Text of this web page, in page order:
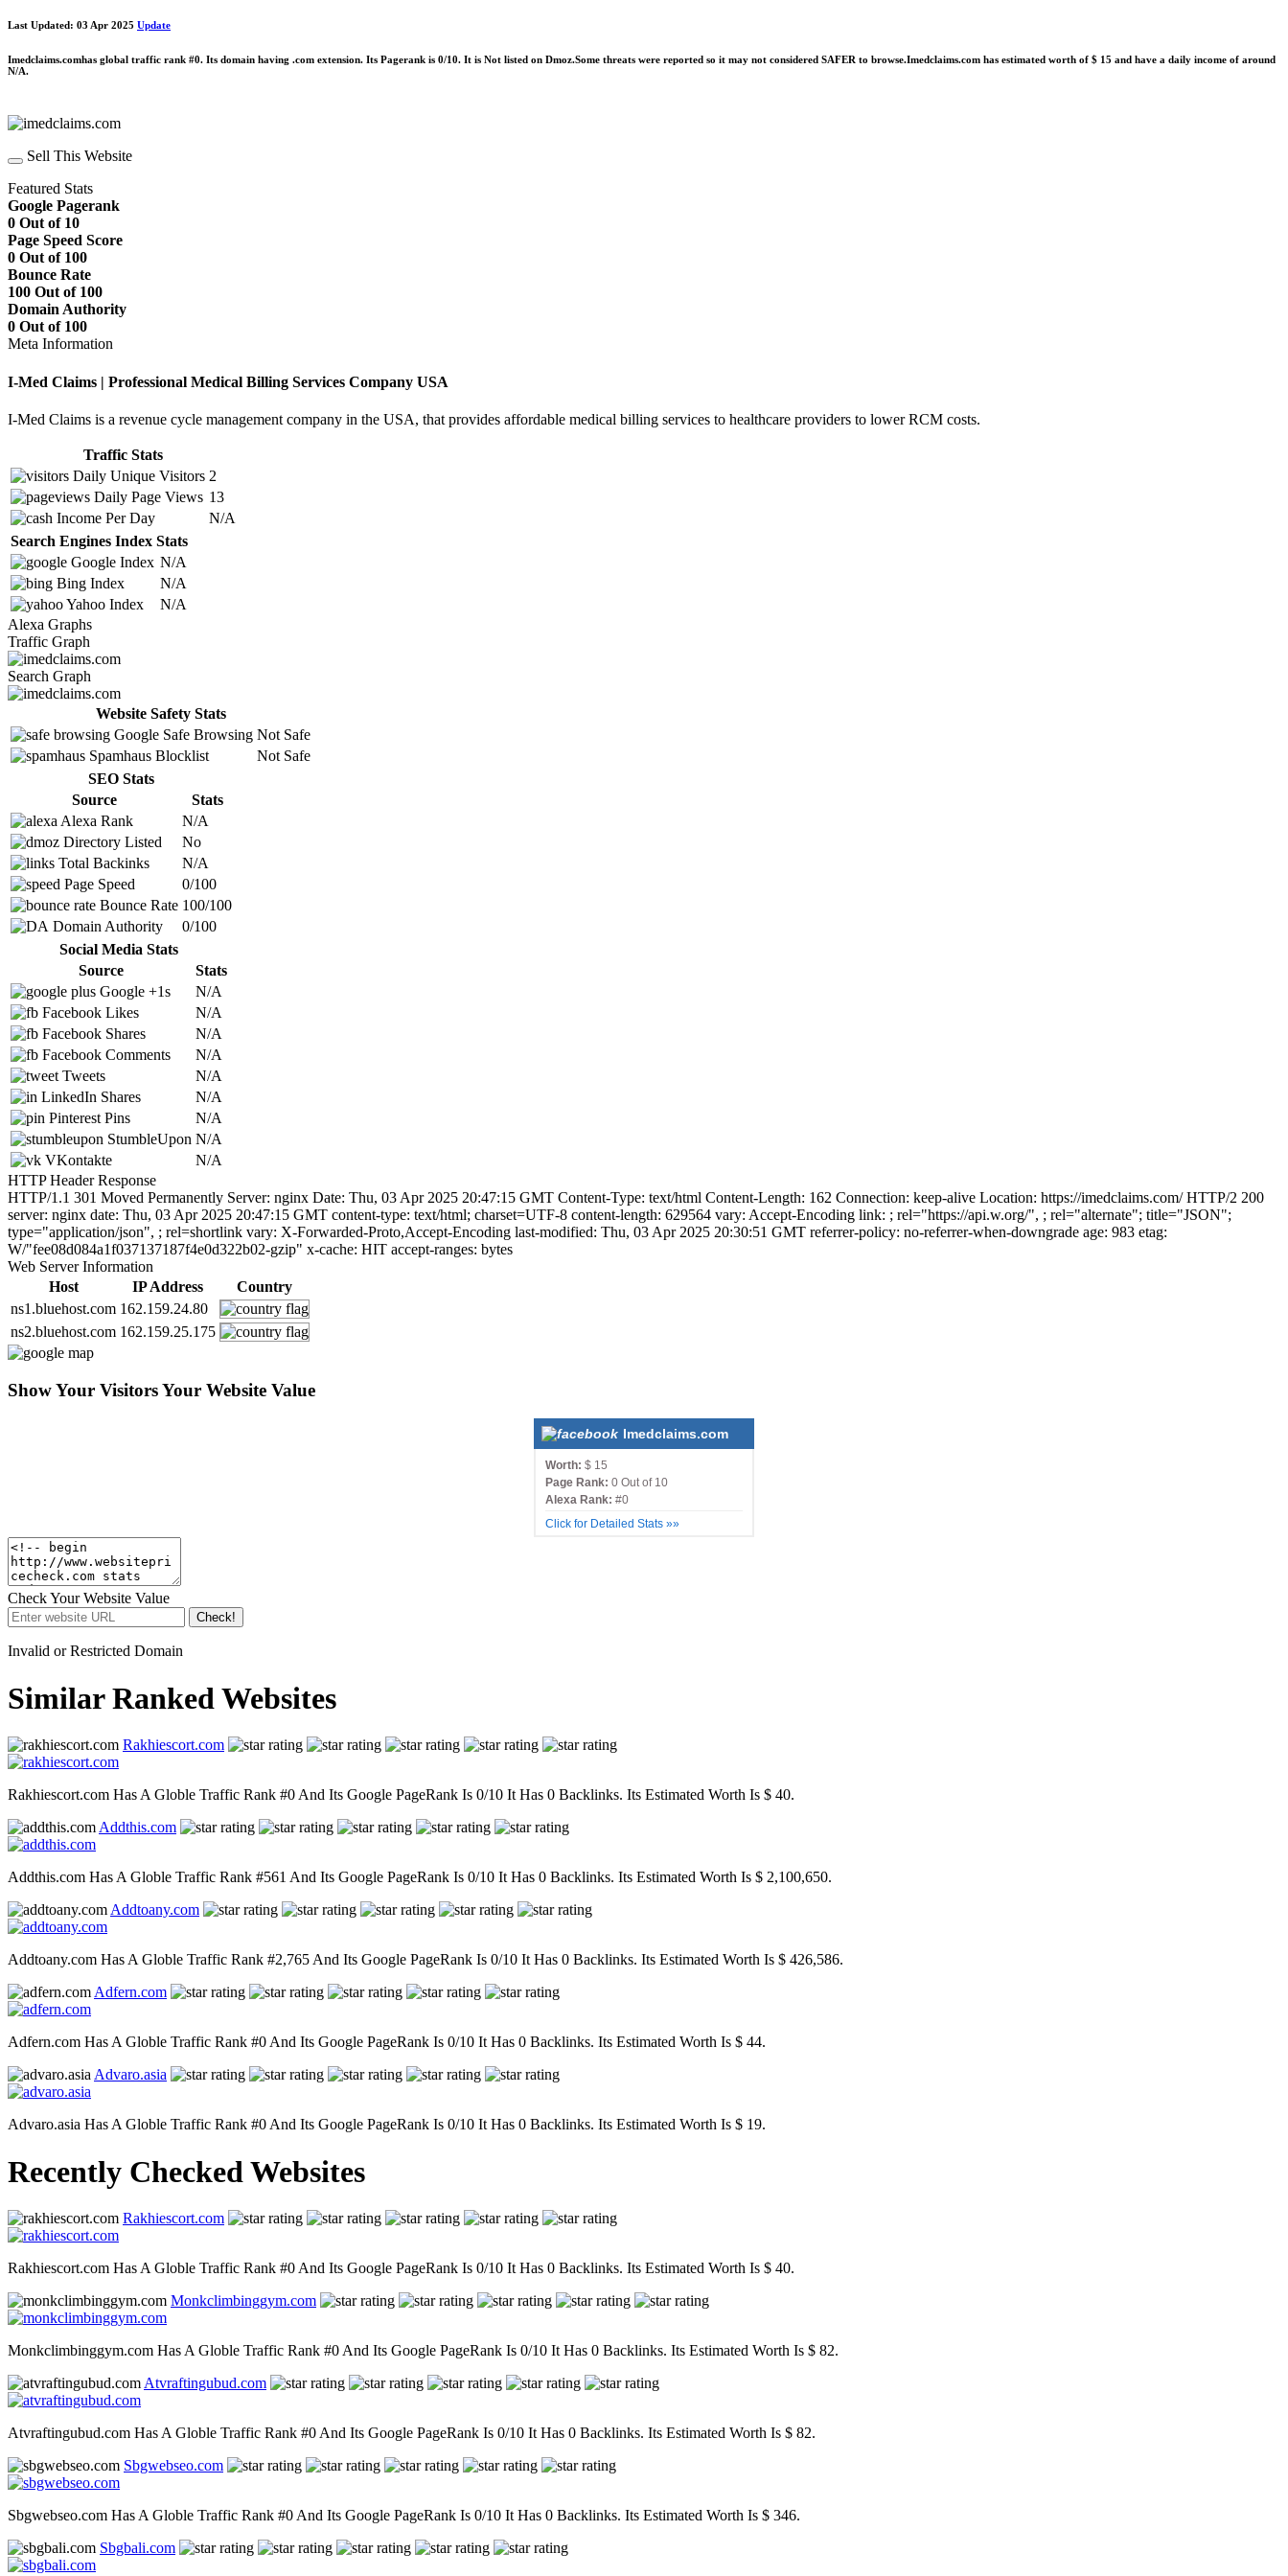
Last Updated: 03 Apr 2025 Update
Imedclaims.comhas global traffic rank #0. Its domain having .com extension. Its Pagerank is 0/10. It is Not listed on Dmoz.Some threats were reported so it may not considered SAFER to browse.Imedclaims.com has estimated worth of $ 15 and have a daily income of around
N/A.
Sell This Website
Featured Stats
Google Pagerank
0 Out of 10
Page Speed Score
0 Out of 100
Bounce Rate
100 Out of 100
Domain Authority
0 Out of 100
Meta Information
I-Med Claims | Professional Medical Billing Services Company USA
I-Med Claims is a revenue cycle management company in the USA, that provides affordable medical billing services to healthcare providers to lower RCM costs.
Traffic Stats
Daily Unique Visitors 2
Daily Page Views 13
Income Per Day
N/A
Search Engines Index Stats
Google Index N/A
Bing Index
N/A
Yahoo Index
N/A
Alexa Graphs
Traffic Graph
Search Graph
Website Safety Stats
Google Safe Browsing Not Safe
Spamhaus Blocklist
Not Safe
SEO Stats
Source
Stats
Alexa Rank
N/A
Directory Listed
No
Total Backinks
N/A
Page Speed
0/100
Bounce Rate 100/100
Domain Authority
0/100
Social Media Stats
Source
Stats
Google +1s
N/A
Facebook Likes
N/A
Facebook Shares
N/A
Facebook Comments
N/A
Tweets
N/A
LinkedIn Shares
N/A
Pinterest Pins
N/A
StumbleUpon N/A
VKontakte
N/A
HTTP Header Response
HTTP/1.1 301 Moved Permanently Server: nginx Date: Thu, 03 Apr 2025 20:47:15 GMT Content-Type: text/html Content-Length: 162 Connection: keep-alive Location: https://imedclaims.com/ HTTP/2 200
server: nginx date: Thu, 03 Apr 2025 20:47:15 GMT content-type: text/html; charset=UTF-8 content-length: 629564 vary: Accept-Encoding link: ; rel="https://api.w.org/", ; rel="alternate"; title="JSON";
type="application/json", ; rel=shortlink vary: X-Forwarded-Proto,Accept-Encoding last-modified: Thu, 03 Apr 2025 20:30:51 GMT referrer-policy: no-referrer-when-downgrade age: 983 etag:
W/"fee08d084a1f037137187f4e0d322b02-gzip" x-cache: HIT accept-ranges: bytes
Web Server Information
Host
IP Address
Country
ns1.bluehost.com 162.159.24.80
ns2.bluehost.com 162.159.25.175
Show Your Visitors Your Website Value
Imedclaims.com
Worth: $ 15
Page Rank: 0 Out of 10
Alexa Rank: #0
Click for Detailed Stats »»
Check Your Website Value
Check!
Invalid or Restricted Domain
Similar Ranked Websites
Rakhiescort.com
Rakhiescort.com Has A Globle Traffic Rank #0 And Its Google PageRank Is 0/10 It Has 0 Backlinks. Its Estimated Worth Is $ 40.
Addthis.com
Addthis.com Has A Globle Traffic Rank #561 And Its Google PageRank Is 0/10 It Has 0 Backlinks. Its Estimated Worth Is $ 2,100,650.
Addtoany.com
Addtoany.com Has A Globle Traffic Rank #2,765 And Its Google PageRank Is 0/10 It Has 0 Backlinks. Its Estimated Worth Is $ 426,586.
Adfern.com
Adfern.com Has A Globle Traffic Rank #0 And Its Google PageRank Is 0/10 It Has 0 Backlinks. Its Estimated Worth Is $ 44.
Advaro.asia
Advaro.asia Has A Globle Traffic Rank #0 And Its Google PageRank Is 0/10 It Has 0 Backlinks. Its Estimated Worth Is $ 19.
Recently Checked Websites
Rakhiescort.com
Rakhiescort.com Has A Globle Traffic Rank #0 And Its Google PageRank Is 0/10 It Has 0 Backlinks. Its Estimated Worth Is $ 40.
Monkclimbinggym.com
Monkclimbinggym.com Has A Globle Traffic Rank #0 And Its Google PageRank Is 0/10 It Has 0 Backlinks. Its Estimated Worth Is $ 82.
Atvraftingubud.com
Atvraftingubud.com Has A Globle Traffic Rank #0 And Its Google PageRank Is 0/10 It Has 0 Backlinks. Its Estimated Worth Is $ 82.
Sbgwebseo.com
Sbgwebseo.com Has A Globle Traffic Rank #0 And Its Google PageRank Is 0/10 It Has 0 Backlinks. Its Estimated Worth Is $ 346.
Sbgbali.com